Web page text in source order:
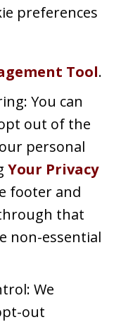
preferences
Tool.
You can
out of the
personal
Your Privacy
footer and
that
non-essential
We
out